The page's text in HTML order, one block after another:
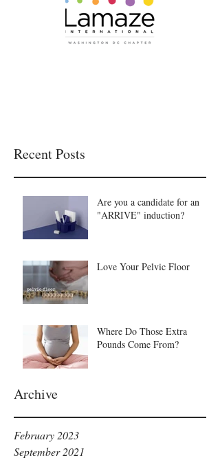
Recent Posts
Are you a candidate for an
"ARRIVE" induction?
Love Your Pelvic Floor
Where Do Those Extra
Pounds Come From?
Archive
February 2023
September 2021